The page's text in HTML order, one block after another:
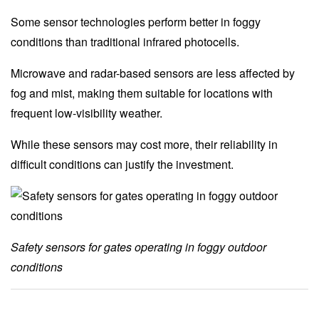
Some sensor technologies perform better in foggy
conditions than traditional infrared photocells.
Microwave and radar-based sensors are less affected by
fog and mist, making them suitable for locations with
frequent low-visibility weather.
While these sensors may cost more, their reliability in
difficult conditions can justify the investment.
Safety sensors for gates operating in foggy outdoor
conditions